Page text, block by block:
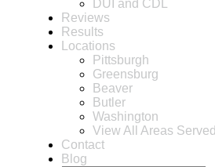
DUI and CDL
Reviews
Results
Locations
Pittsburgh
Greensburg
Beaver
Butler
Washington
View All Areas Served
Contact
Blog